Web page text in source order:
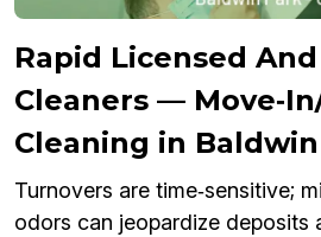
Rapid Licensed
Cleaners —
Cleaning in
Turnovers are time‑sensitive;
odors can jeopardize deposits